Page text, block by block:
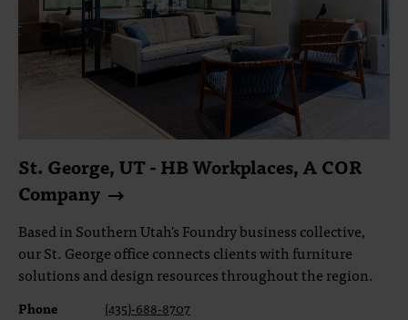
St. George, UT - HB Workplaces, A COR
Company
Based in Southern Utah's Foundry business collective,
our St. George office connects clients with furniture
solutions and design resources throughout the region.
Phone
(435)-688-8707